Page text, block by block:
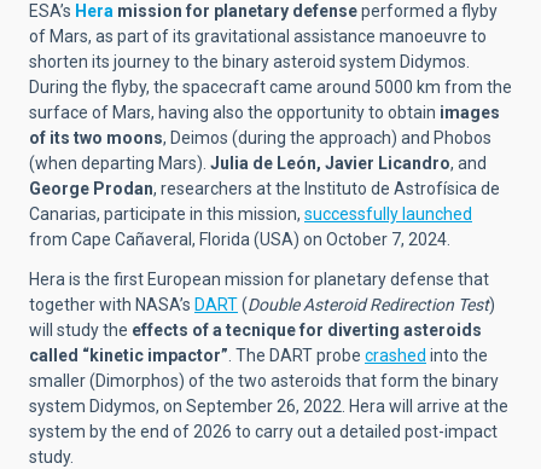
ESA’s Hera mission for planetary defenseperformed a flyby
of Mars, as part of its gravitational assistance manoeuvre to
shorten its journey to the binary asteroid system Didymos.
During the flyby, the spacecraft came around 5000 km from the
surface of Mars, having also the opportunity to obtain images
of its two moons, Deimos (during the approach) and Phobos
(when departing Mars). Julia de León, Javier Licandro, and
George Prodan, researchers at the Instituto de Astrofísica de
Canarias, participate in this mission, successfully launched
from Cape Cañaveral, Florida (USA) on October 7, 2024.
Hera is the first European mission for planetary defense that
together with NASA’s DART(Double Asteroid Redirection Test)
will study the effects of a tecnique for diverting asteroids
called “kinetic impactor” . The DART probe crashed into the
smaller (Dimorphos) of the two asteroids that form the binary
system Didymos, on September 26, 2022. Hera will arrive at the
system by the end of 2026 to carry out a detailed post-impact
study.